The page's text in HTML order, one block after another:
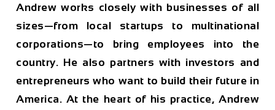
Andrew works closely with businesses of all
sizes—from local startups to multinational
corporations—to bring employees into the
country. He also partners with investors and
entrepreneurs who want to build their future in
America. At the heart of his practice, Andrew